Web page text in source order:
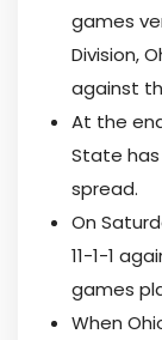
games
Division,
against
At the
State
spread.
On
11-1-1
games
When